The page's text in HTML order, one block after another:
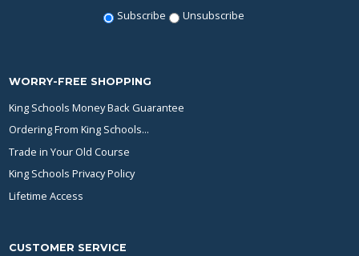
Subscribe Unsubscribe
WORRY-FREE SHOPPING
King Schools Money Back Guarantee
Ordering From King Schools...
Trade in Your Old Course
King Schools Privacy Policy
Lifetime Access
CUSTOMER SERVICE